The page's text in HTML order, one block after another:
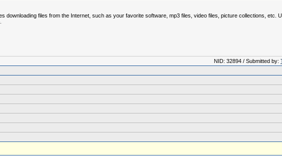
files from the Internet, such as your favorite software, mp3 files, video files, picture collections, etc.
NID: 32894 / Submitted by: